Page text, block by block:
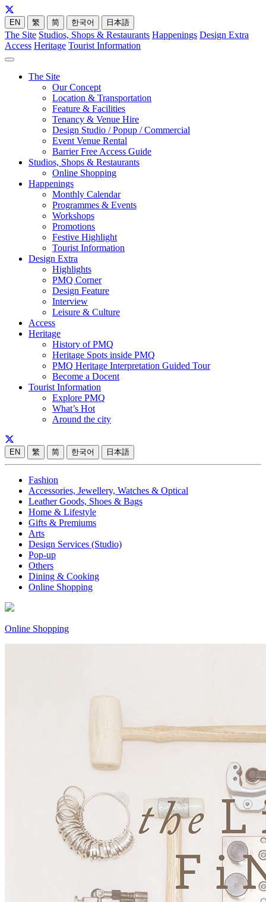
EN 繁 简 한국어 日本語
The Site Studios, Shops & Restaurants Happenings Design Extra
Access Heritage Tourist Information
The Site
Our Concept
Location & Transportation
Feature & Facilities
Tenancy & Venue Hire
Design Studio / Popup / Commercial
Event Venue Rental
Barrier Free Access Guide
Studios, Shops & Restaurants
Online Shopping
Happenings
Monthly Calendar
Programmes & Events
Workshops
Promotions
Festive Highlight
Tourist Information
Design Extra
Highlights
PMQ Corner
Design Feature
Interview
Leisure & Culture
Access
Heritage
History of PMQ
Heritage Spots inside PMQ
PMQ Heritage Interpretation Guided Tour
Become a Docent
Tourist Information
Explore PMQ
What’s Hot
Around the city
EN 繁 简 한국어 日本語
Fashion
Accessories, Jewellery, Watches & Optical
Leather Goods, Shoes & Bags
Home & Lifestyle
Gifts & Premiums
Arts
Design Services (Studio)
Pop-up
Others
Dining & Cooking
Online Shopping
Online Shopping